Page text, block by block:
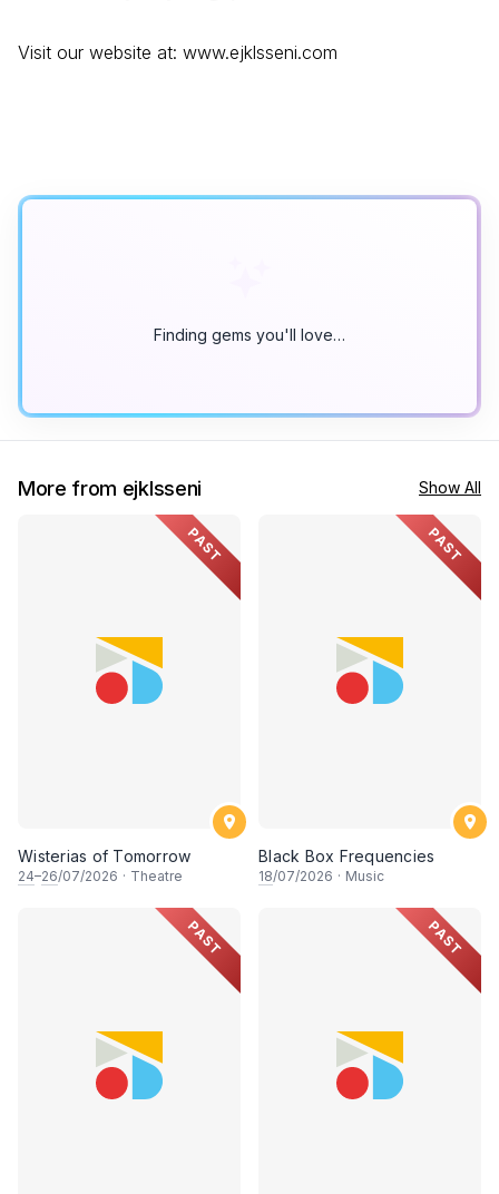
Visit our website at: www.ejklsseni.com
Finding gems you'll love…
More from ejklsseni Show All
PAST
Wisterias of Tomorrow
24–26/07/2026 · Theatre
PAST
Black Box Frequencies
18/07/2026 · Music
PAST PAST